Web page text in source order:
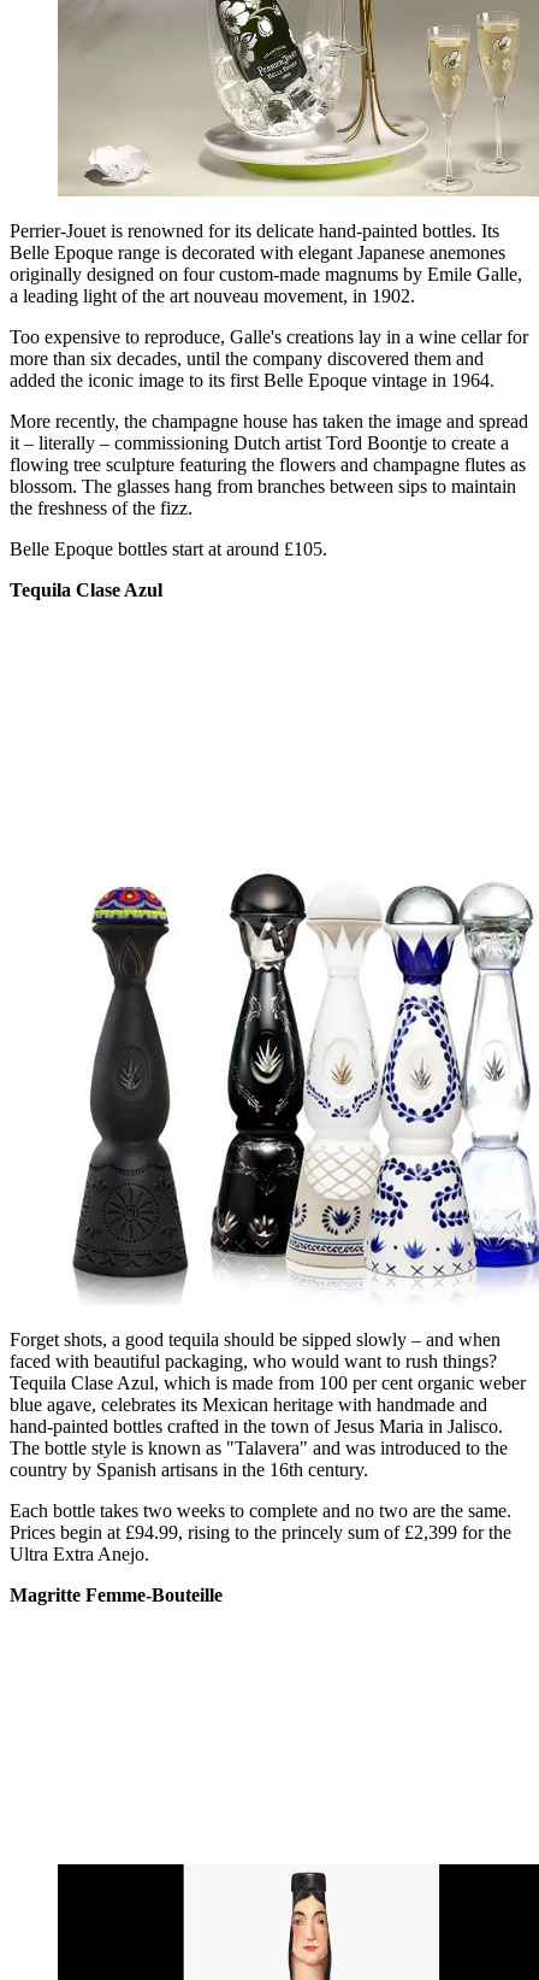
Perrier-Jouet is renowned for its delicate hand-painted bottles. Its
Belle Epoque range is decorated with elegant Japanese anemones
originally designed on four custom-made magnums by Emile Galle,
a leading light of the art nouveau movement, in 1902.
Too expensive to reproduce, Galle's creations lay in a wine cellar for
more than six decades, until the company discovered them and
added the iconic image to its first Belle Epoque vintage in 1964.
More recently, the champagne house has taken the image and spread
it – literally – commissioning Dutch artist Tord Boontje to create a
flowing tree sculpture featuring the flowers and champagne flutes as
blossom. The glasses hang from branches between sips to maintain
the freshness of the fizz.
Belle Epoque bottles start at around £105.
Tequila Clase Azul
Forget shots, a good tequila should be sipped slowly – and when
faced with beautiful packaging, who would want to rush things?
Tequila Clase Azul, which is made from 100 per cent organic weber
blue agave, celebrates its Mexican heritage with handmade and
hand-painted bottles crafted in the town of Jesus Maria in Jalisco.
The bottle style is known as "Talavera" and was introduced to the
country by Spanish artisans in the 16th century.
Each bottle takes two weeks to complete and no two are the same.
Prices begin at £94.99, rising to the princely sum of £2,399 for the
Ultra Extra Anejo.
Magritte Femme-Bouteille